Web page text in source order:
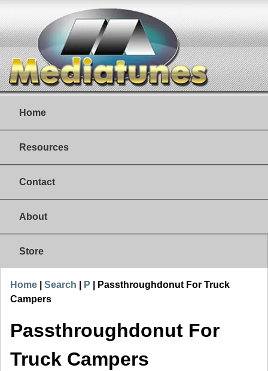
Home
Resources
Contact
About
Store
Home Search P
Passthroughdonut For Truck
Campers
Passthroughdonut For
Truck Campers